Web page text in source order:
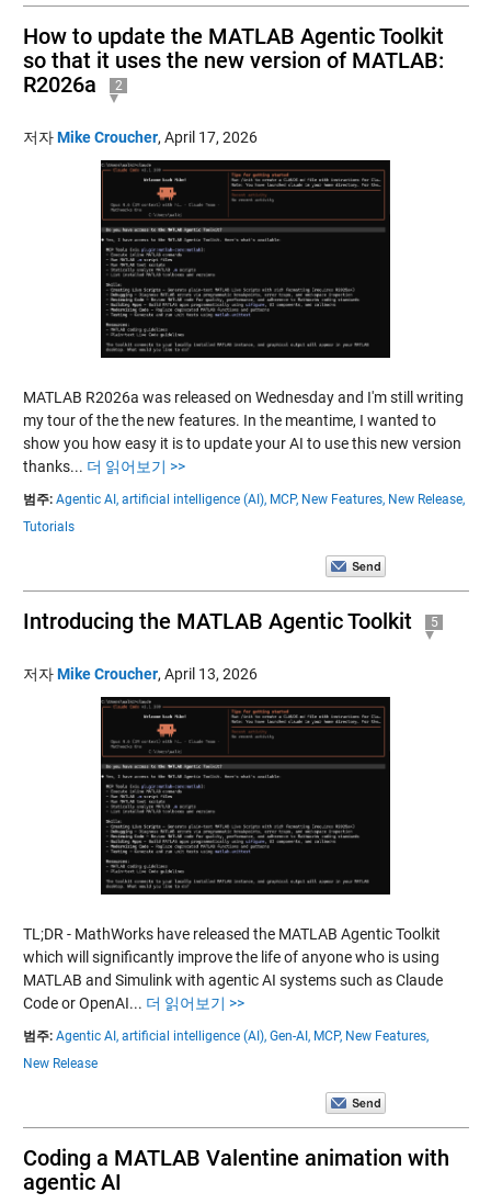
How to update the MATLAB Agentic Toolkit
so that it uses the new version of MATLAB:
R2026a
2
저자Mike Croucher, April 17, 2026
MATLAB R2026a was released on Wednesday and I'm still writing
my tour of the the new features. In the meantime, I wanted to
show you how easy it is to update your AI to use this new version
thanks... 더 읽어보기 >>
범주: Agentic AI, artificial intelligence (AI), MCP, New Features, New Release,
Tutorials
Introducing the MATLAB Agentic Toolkit 5
저자Mike Croucher, April 13, 2026
TL;DR - MathWorks have released the MATLAB Agentic Toolkit
which will significantly improve the life of anyone who is using
MATLAB and Simulink with agentic AI systems such as Claude
Code or OpenAI... 더 읽어보기 >>
범주: Agentic AI, artificial intelligence (AI), Gen-AI, MCP, New Features,
New Release
Coding a MATLAB Valentine animation with
agentic AI